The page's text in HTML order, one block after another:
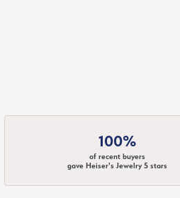
100%
of recent buyers
gave Heiser's Jewelry 5 stars